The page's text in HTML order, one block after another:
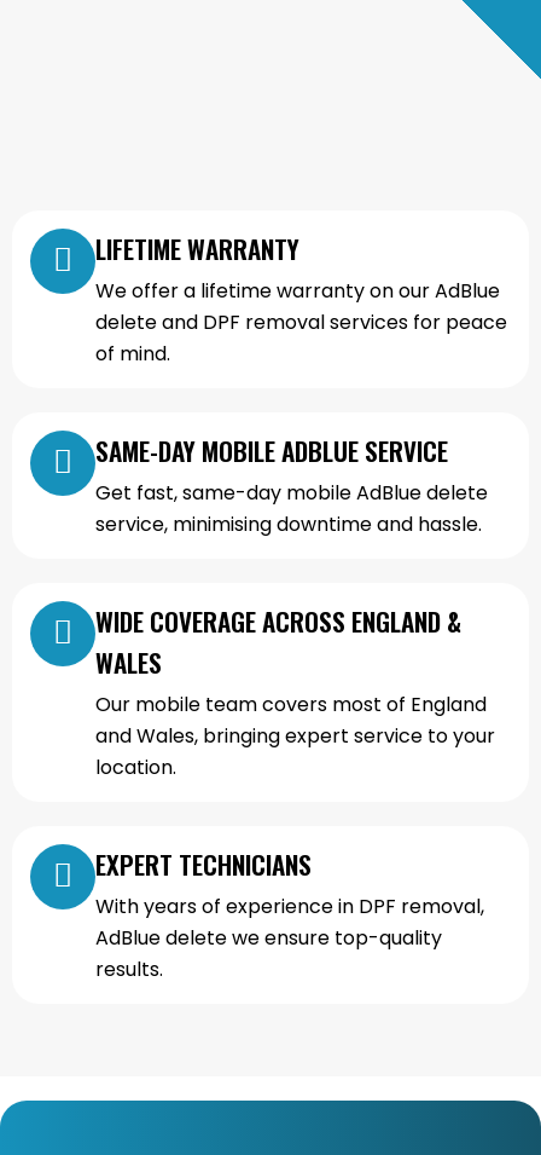
LIFETIME WARRANTY
We offer a lifetime warranty on our AdBlue
delete and DPF removal services for peace
of mind.
SAME-DAY MOBILE ADBLUE SERVICE
Get fast, same-day mobile AdBlue delete
service, minimising downtime and hassle.
WIDE COVERAGE ACROSS ENGLAND &
WALES
Our mobile team covers most of England
and Wales, bringing expert service to your
location.
EXPERT TECHNICIANS
With years of experience in DPF removal,
AdBlue delete we ensure top-quality
results.